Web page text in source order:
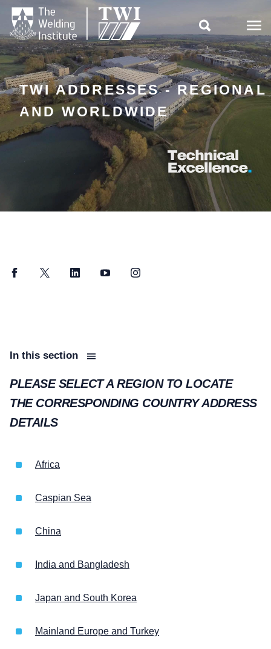

TWI ADDRESSES - REGIONAL
AND WORLDWIDE
FacebookTwitter LinkedInYouTubeInstagram
In this section
PLEASE SELECT A REGION TO LOCATE
THE CORRESPONDING COUNTRY ADDRESS
DETAILS
Africa
Caspian Sea
China
India and Bangladesh
Japan and South Korea
Mainland Europe and Turkey